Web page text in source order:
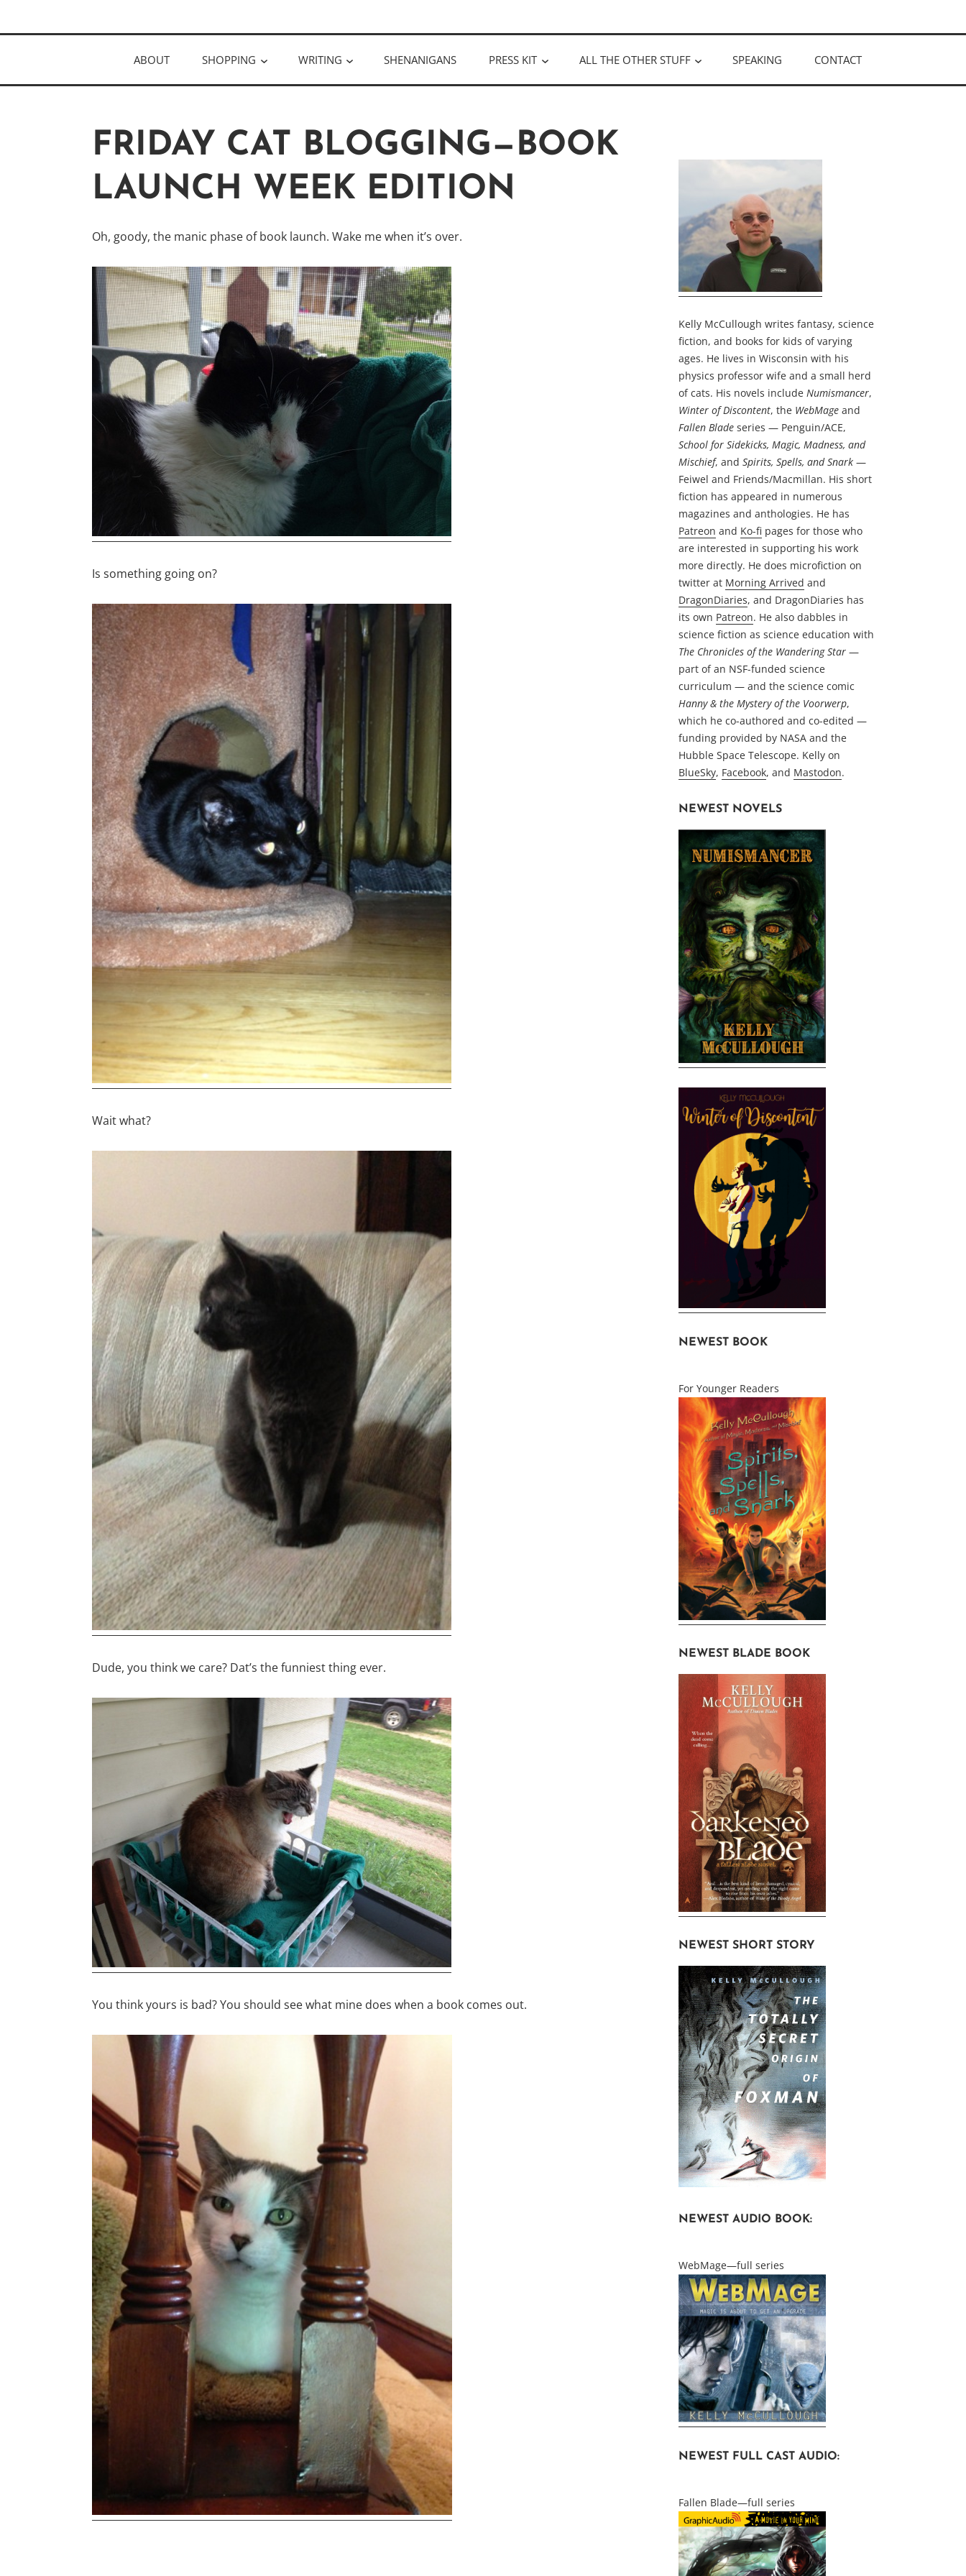
to
KELLY MCCULLOUGH
ABOUT SHOPPING WRITING SHENANIGANS PRESS KIT ALL THE OTHER STUFF SPEAKING CONTACT
FRIDAY CAT BLOGGING—BOOK
LAUNCH WEEK EDITION
Oh, goody, the manic phase of book launch. Wake me when it’s over.
Is something going on?
Wait what?
Dude, you think we care? Dat’s the funniest thing ever.
You think yours is bad? You should see what mine does when a book comes out.
Kelly McCullough writes fantasy, science
fiction, and books for kids of varying
ages. He lives in Wisconsin with his
physics professor wife and a small herd
of cats. His novels include Numismancer,
Winter of Discontent, the WebMage and
Fallen Blade series — Penguin/ACE,
School for Sidekicks, Magic, Madness, and
Mischief, and Spirits, Spells, and Snark —
Feiwel and Friends/Macmillan. His short
fiction has appeared in numerous
magazines and anthologies. He has
Patreon and Ko-fi pages for those who
are interested in supporting his work
more directly. He does microfiction on
twitter at Morning Arrived and
DragonDiaries, and DragonDiaries has
its own Patreon. He also dabbles in
science fiction as science education with
The Chronicles of the Wandering Star —
part of an NSF-funded science
curriculum — and the science comic
Hanny & the Mystery of the Voorwerp,
which he co-authored and co-edited —
funding provided by NASA and the
Hubble Space Telescope. Kelly on
BlueSky, Facebook, and Mastodon.
NEWEST NOVELS
NEWEST BOOK
For Younger Readers
NEWEST BLADE BOOK
NEWEST SHORT STORY
NEWEST AUDIO BOOK:
WebMage—full series
NEWEST FULL CAST AUDIO:
Fallen Blade—full series